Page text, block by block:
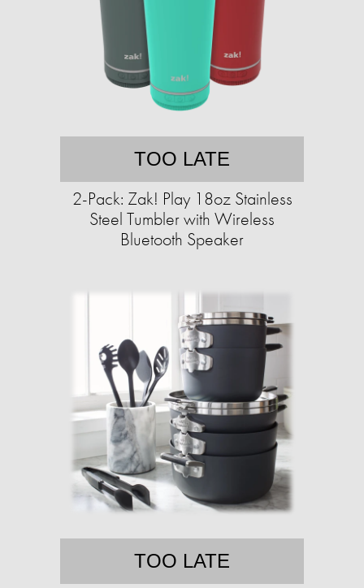
TOO LATE
2-Pack: Zak! Play 18oz Stainless
Steel Tumbler with Wireless
Bluetooth Speaker
TOO LATE